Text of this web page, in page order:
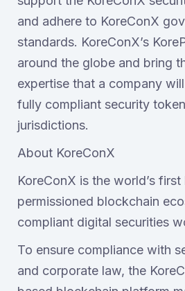
and adhere to KoreConX
standards. KoreConX’s
around the globe and bring
expertise that a company
fully compliant security
jurisdictions.
About KoreConX
KoreConX is the world’s
permissioned blockchain
compliant digital securities
To ensure compliance with
and corporate law, the